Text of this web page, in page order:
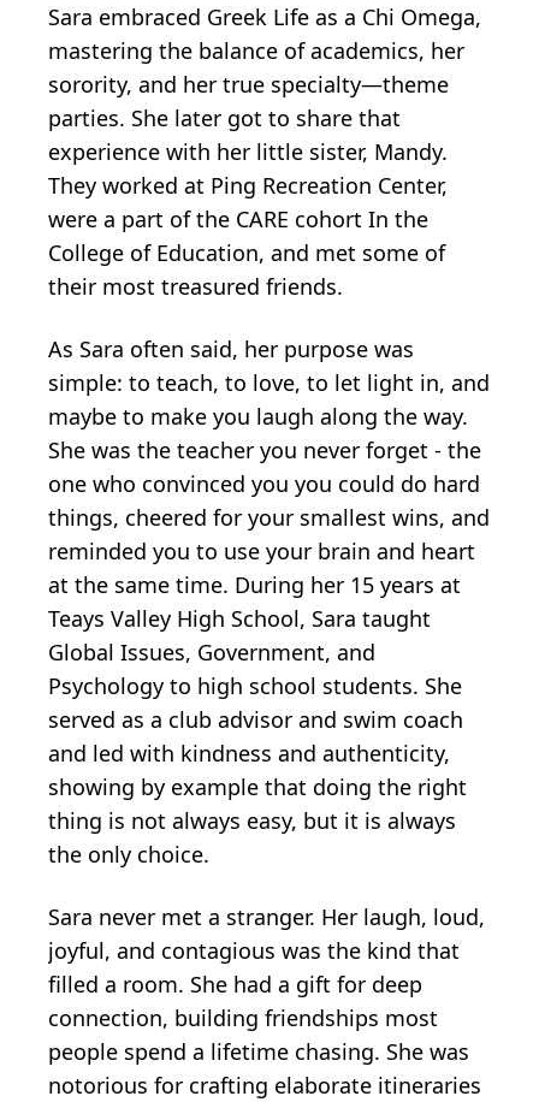
Sara embraced Greek Life as a Chi Omega,
mastering the balance of academics, her
sorority, and her true specialty—theme
parties. She later got to share that
experience with her little sister, Mandy.
They worked at Ping Recreation Center,
were a part of the CARE cohort In the
College of Education, and met some of
their most treasured friends.
As Sara often said, her purpose was
simple: to teach, to love, to let light in, and
maybe to make you laugh along the way.
She was the teacher you never forget - the
one who convinced you you could do hard
things, cheered for your smallest wins, and
reminded you to use your brain and heart
at the same time. During her 15 years at
Teays Valley High School, Sara taught
Global Issues, Government, and
Psychology to high school students. She
served as a club advisor and swim coach
and led with kindness and authenticity,
showing by example that doing the right
thing is not always easy, but it is always
the only choice.
Sara never met a stranger. Her laugh, loud,
joyful, and contagious was the kind that
filled a room. She had a gift for deep
connection, building friendships most
people spend a lifetime chasing. She was
notorious for crafting elaborate itineraries